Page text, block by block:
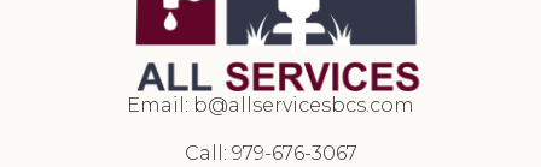
Email: b@allservicesbcs.com
Call: 979-676-3067